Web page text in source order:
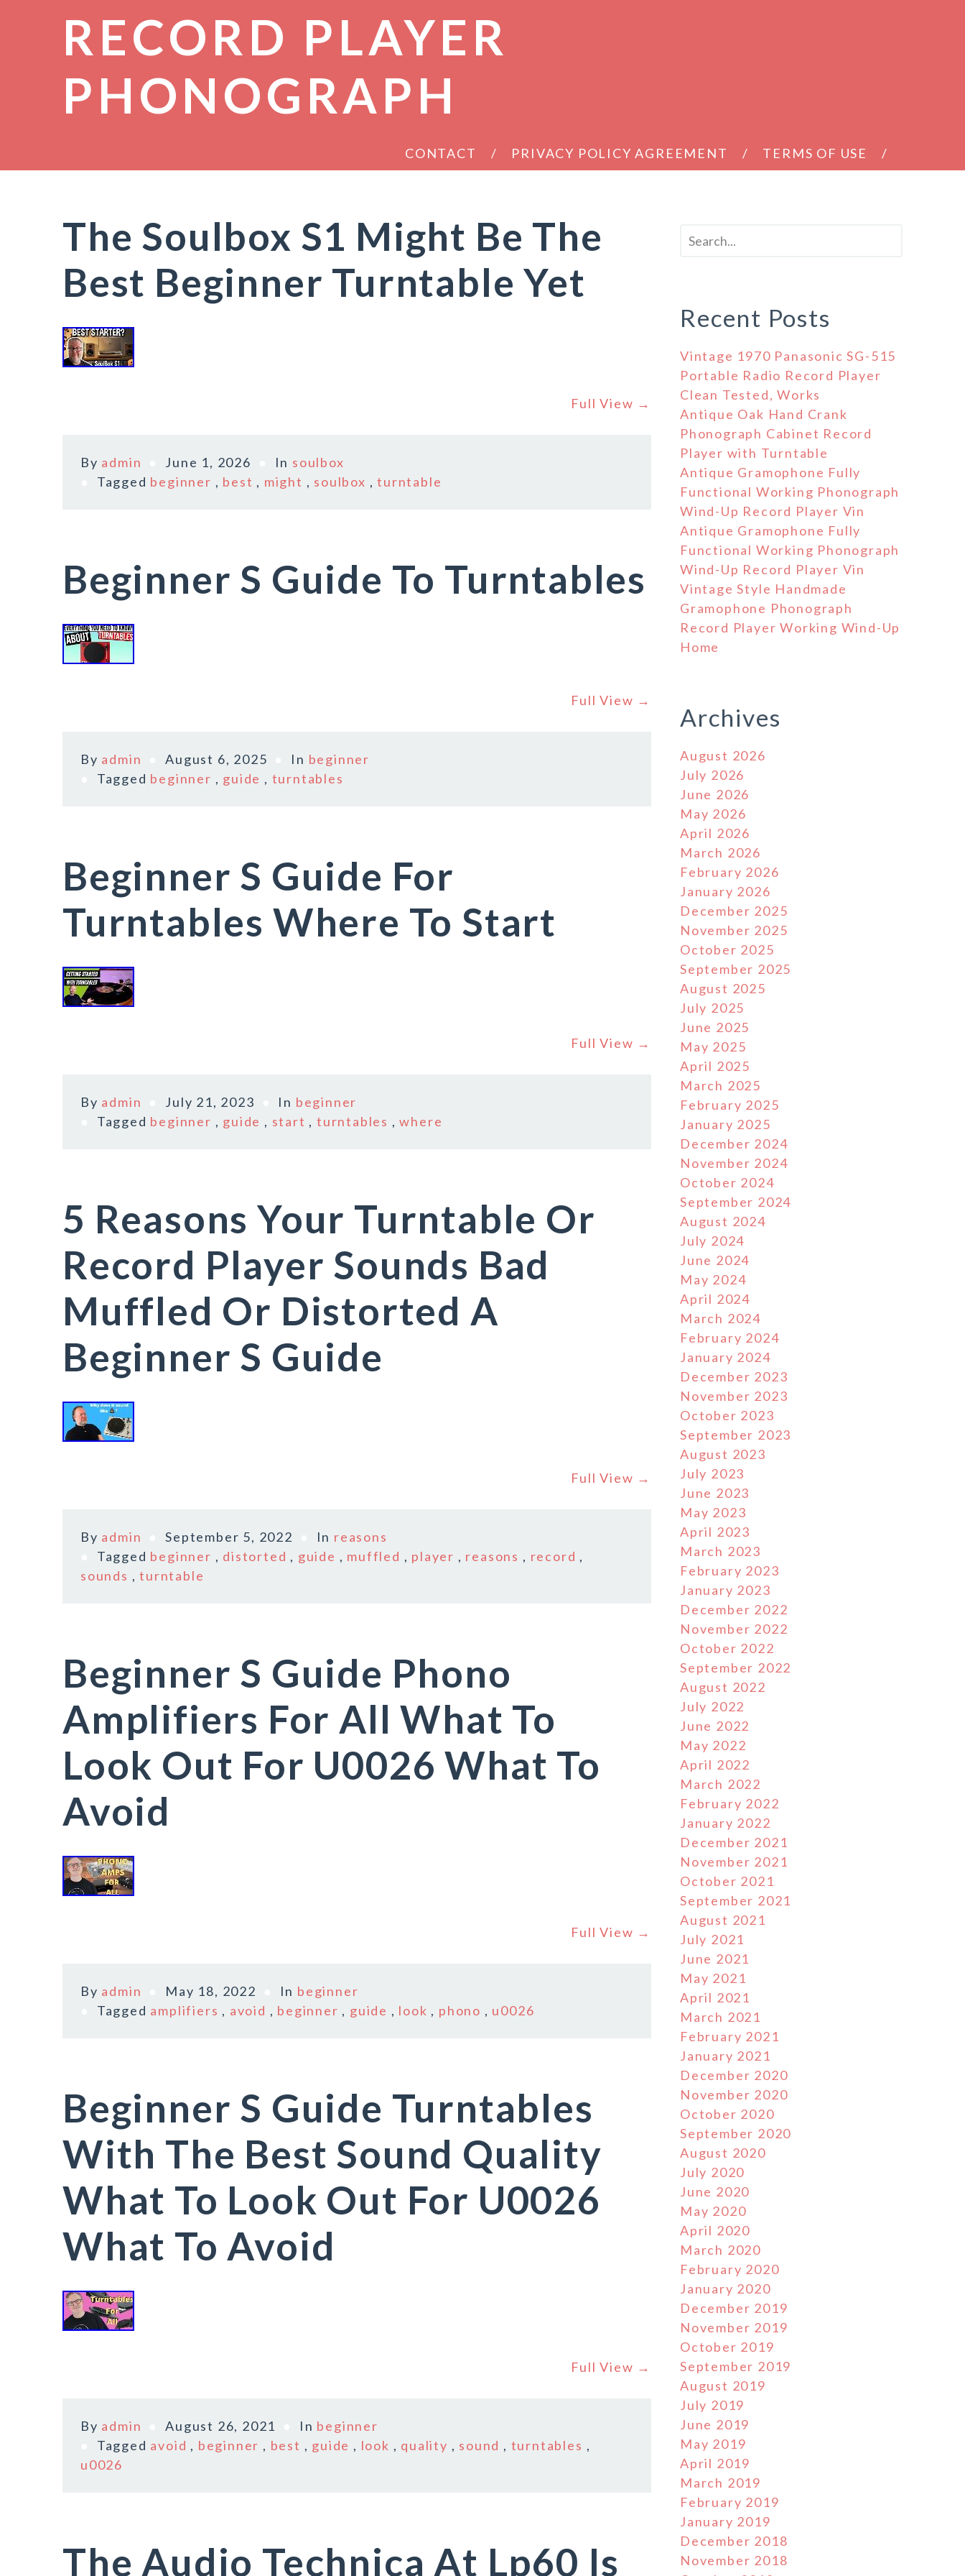
RECORD PLAYER
PHONOGRAPH
CONTACT PRIVACY POLICY AGREEMENT TERMS OF USE
The Soulbox S1 Might Be The
Best Beginner Turntable Yet
Full View →
By admin June 1, 2026 In soulbox
Tagged beginner , best , might , soulbox ,turntable
Beginner S Guide To Turntables
Full View →
By admin August 6, 2025 In beginner
Tagged beginner , guide , turntables
Beginner S Guide For
Turntables Where To Start
Full View →
By admin July 21, 2023 In beginner
Tagged beginner , guide , start ,turntables ,where
5 Reasons Your Turntable Or
Record Player Sounds Bad
Muffled Or Distorted A
Beginner S Guide
Full View →
By admin September 5, 2022 In reasons
Tagged beginner , distorted , guide , muffled , player , reasons , record ,
sounds ,turntable
Beginner S Guide Phono
Amplifiers For All What To
Look Out For U0026 What To
Avoid
Full View →
By admin May 18, 2022 In beginner
Tagged amplifiers , avoid , beginner , guide , look , phono , u0026
Beginner S Guide Turntables
With The Best Sound Quality
What To Look Out For U0026
What To Avoid
Full View →
By admin August 26, 2021 In beginner
Tagged avoid , beginner , best , guide , look , quality , sound , turntables ,
u0026
The Audio Technica At Lp60 Is
Recent Posts
Vintage 1970 Panasonic SG-515
Portable Radio Record Player
Clean Tested, Works
Antique Oak Hand Crank
Phonograph Cabinet Record
Player with Turntable
Antique Gramophone Fully
Functional Working Phonograph
Wind-Up Record Player Vin
Antique Gramophone Fully
Functional Working Phonograph
Wind-Up Record Player Vin
Vintage Style Handmade
Gramophone Phonograph
Record Player Working Wind-Up
Home
Archives
August 2026
July 2026
June 2026
May 2026
April 2026
March 2026
February 2026
January 2026
December 2025
November 2025
October 2025
September 2025
August 2025
July 2025
June 2025
May 2025
April 2025
March 2025
February 2025
January 2025
December 2024
November 2024
October 2024
September 2024
August 2024
July 2024
June 2024
May 2024
April 2024
March 2024
February 2024
January 2024
December 2023
November 2023
October 2023
September 2023
August 2023
July 2023
June 2023
May 2023
April 2023
March 2023
February 2023
January 2023
December 2022
November 2022
October 2022
September 2022
August 2022
July 2022
June 2022
May 2022
April 2022
March 2022
February 2022
January 2022
December 2021
November 2021
October 2021
September 2021
August 2021
July 2021
June 2021
May 2021
April 2021
March 2021
February 2021
January 2021
December 2020
November 2020
October 2020
September 2020
August 2020
July 2020
June 2020
May 2020
April 2020
March 2020
February 2020
January 2020
December 2019
November 2019
October 2019
September 2019
August 2019
July 2019
June 2019
May 2019
April 2019
March 2019
February 2019
January 2019
December 2018
November 2018